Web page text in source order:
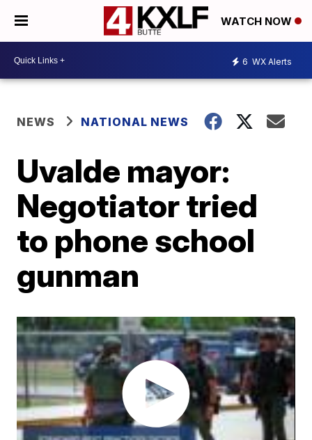
WATCH NOW
6 WX Alerts
NEWS NATIONAL NEWS
Uvalde mayor:
Negotiator tried
to phone school
gunman